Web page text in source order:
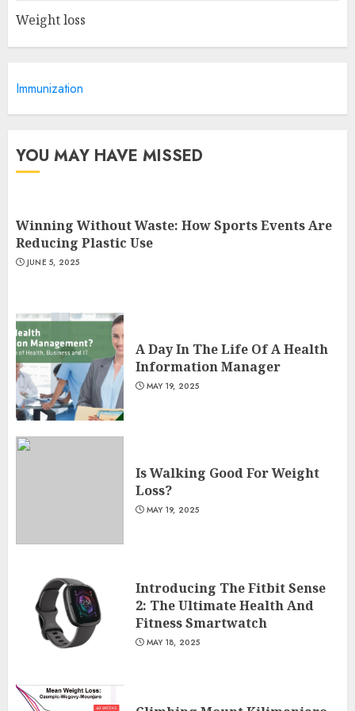
Weight loss
Immunization
YOU MAY HAVE MISSED
Winning Without Waste: How Sports Events Are
Reducing Plastic Use
JUNE 5, 2025
A Day In The Life Of A Health
Information Manager
MAY 19, 2025
Is Walking Good For Weight
Loss?
MAY 19, 2025
Introducing The Fitbit Sense
2: The Ultimate Health And
Fitness Smartwatch
MAY 18, 2025